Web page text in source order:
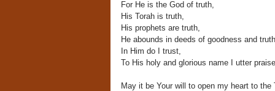
For He is the God of truth,
His Torah is truth,
His prophets are truth,
He abounds in deeds of goodness and
In Him do I trust,
To His holy and glorious name I utter
May it be Your will to open my heart to the